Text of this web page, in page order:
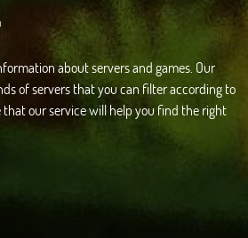
about servers and games. Our
of servers that you can filter according to
that our service will help you find the right